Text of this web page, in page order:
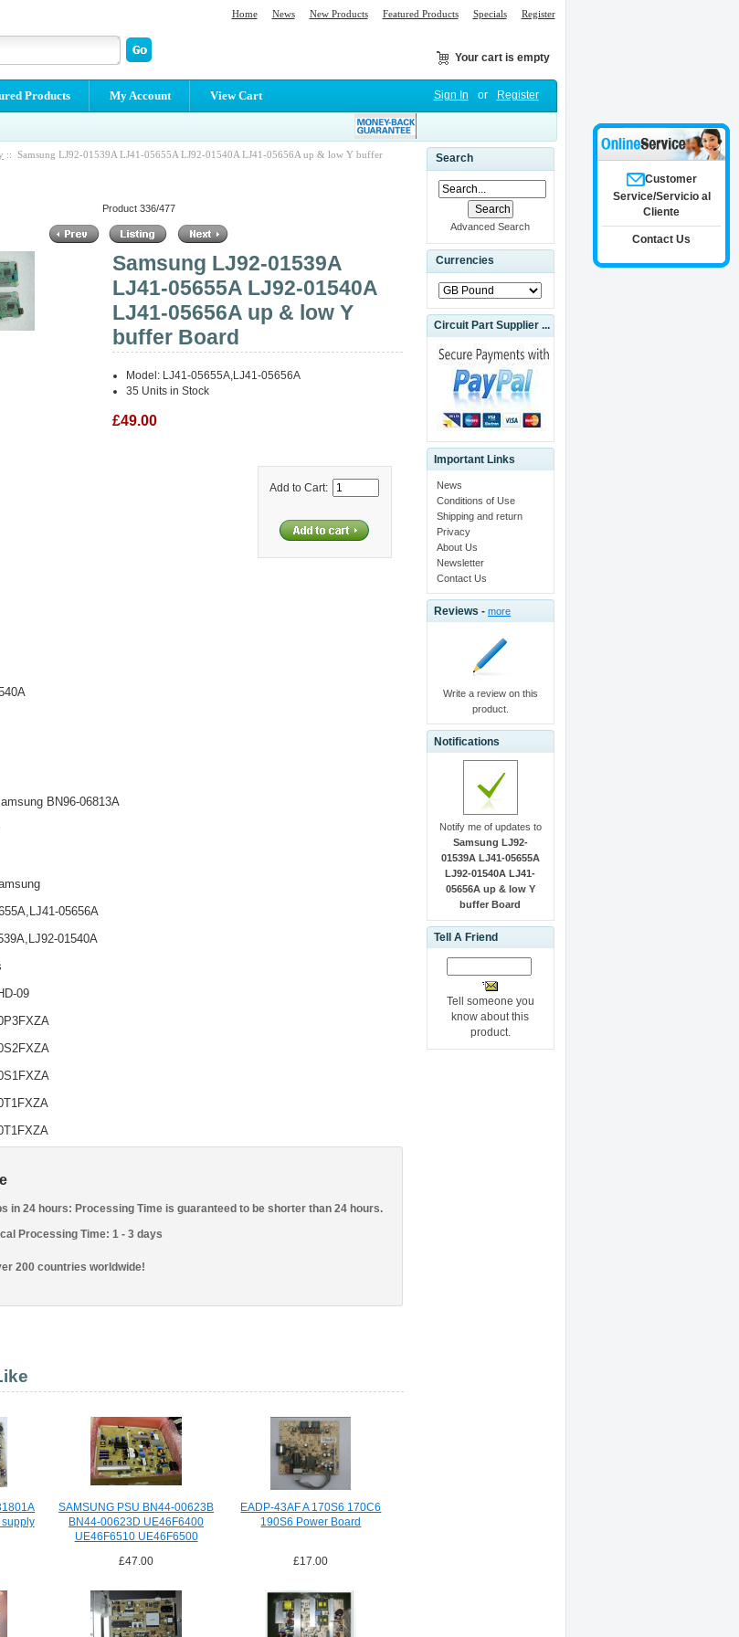
Home News New Products Featured Products Specials Register
Your cart is empty
Products My Account View Cart Sign In or Register
:: Samsung LJ92-01539A LJ41-05655A LJ92-01540A LJ41-05656A up & low Y buffer
Product 336/477
Samsung LJ92-01539A
LJ41-05655A LJ92-01540A
LJ41-05656A up & low Y
buffer Board
Model: LJ41-05655A,LJ41-05656A
35 Units in Stock
£49.00
Add to Cart:
BN96-06813A
05656A
01540A
09
in 24 hours: Processing Time is guaranteed to be shorter than 24 hours.
Processing Time: 1 - 3 days
200 countries worldwide!
SAMSUNG PSU BN44-00623B
BN44-00623D UE46F6400
UE46F6510 UE46F6500
£47.00
EADP-43AF A 170S6 170C6
190S6 Power Board
£17.00
Search
Advanced Search
Currencies
Circuit Part Supplier ...
Important Links
News
Conditions of Use
Shipping and return
Privacy
About Us
Newsletter
Contact Us
Reviews - more
Write a review on this
product.
Notifications
Notify me of updates to
Samsung LJ92-
01539A LJ41-05655A
LJ92-01540A LJ41-
05656A up & low Y
buffer Board
Tell A Friend
Tell someone you
know about this
product.
Customer
Service/Servicio al
Cliente
Contact Us